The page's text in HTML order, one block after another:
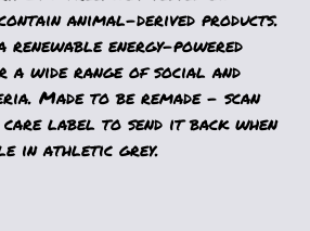
animal-derived products.
energy-powered
a wide range of social and
Made to be remade - scan
care label to send it back when
in athletic grey.